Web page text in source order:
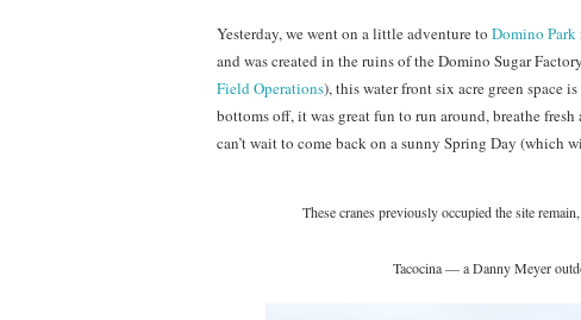
Yesterday, we went on a little adventure to Domino Park
and was created in the ruins of the Domino Sugar
Field Operations), this water front six acre green space
bottoms off, it was great fun to run around, breathe
can’t wait to come back on a sunny Spring Day (which
These cranes previously occupied the site
Tacocina — a Danny Meyer